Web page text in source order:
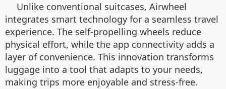
Unlike conventional suitcases, Airwheel
integrates smart technology for a seamless travel
experience. The self-propelling wheels reduce
physical effort, while the app connectivity adds a
layer of convenience. This innovation transforms
luggage into a tool that adapts to your needs,
making trips more enjoyable and stress-free.